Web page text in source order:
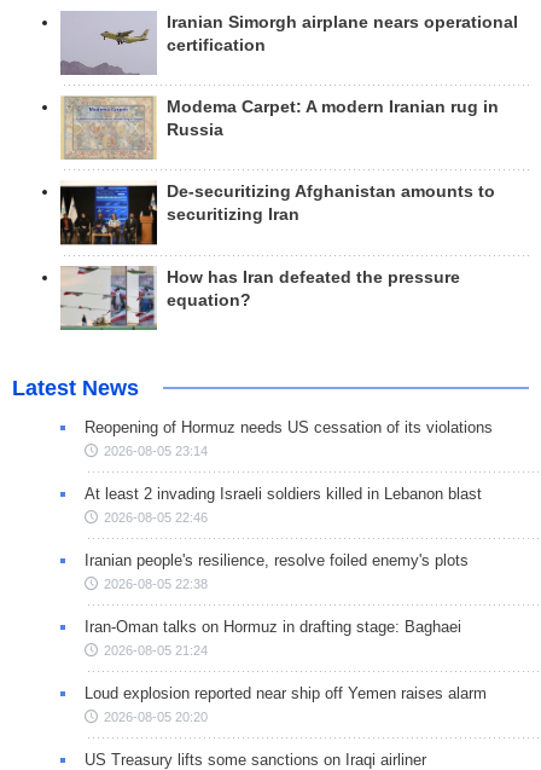
Iranian Simorgh airplane nears operational
certification
Modema Carpet: A modern Iranian rug in
Russia
De-securitizing Afghanistan amounts to
securitizing Iran
How has Iran defeated the pressure
equation?
Latest News
Reopening of Hormuz needs US cessation of its violations
2026-08-05 23:14
At least 2 invading Israeli soldiers killed in Lebanon blast
2026-08-05 22:46
Iranian people's resilience, resolve foiled enemy's plots
2026-08-05 22:38
Iran-Oman talks on Hormuz in drafting stage: Baghaei
2026-08-05 21:24
Loud explosion reported near ship off Yemen raises alarm
2026-08-05 20:20
US Treasury lifts some sanctions on Iraqi airliner